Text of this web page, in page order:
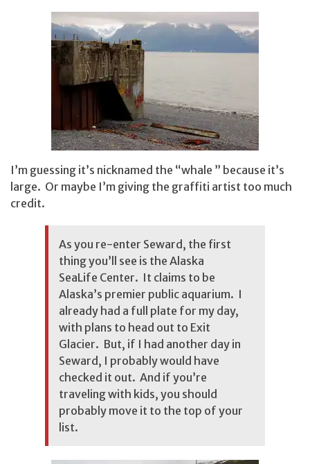
I’m guessing it’s nicknamed the “whale ” because it’s
large. Or maybe I’m giving the graffiti artist too much
credit.
As you re-enter Seward, the first
thing you’ll see is the Alaska
SeaLife Center. It claims to be
Alaska’s premier public aquarium. I
already had a full plate for my day,
with plans to head out to Exit
Glacier. But, if I had another day in
Seward, I probably would have
checked it out. And if you’re
traveling with kids, you should
probably move it to the top of your
list.